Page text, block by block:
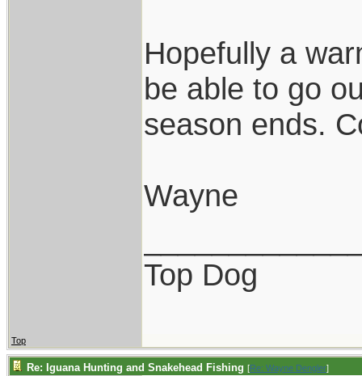
Hopefully a
be able to go
season ends.
Wayne
Top Dog
Top
Re: Iguana Hunting and Snakehead Fishing [Re: Wayne Dengler]